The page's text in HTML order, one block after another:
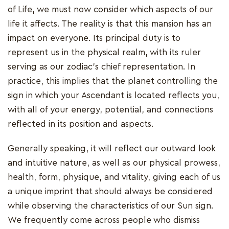
of Life, we must now consider which aspects of our
life it affects. The reality is that this mansion has an
impact on everyone. Its principal duty is to
represent us in the physical realm, with its ruler
serving as our zodiac's chief representation. In
practice, this implies that the planet controlling the
sign in which your Ascendant is located reflects you,
with all of your energy, potential, and connections
reflected in its position and aspects.
Generally speaking, it will reflect our outward look
and intuitive nature, as well as our physical prowess,
health, form, physique, and vitality, giving each of us
a unique imprint that should always be considered
while observing the characteristics of our Sun sign.
We frequently come across people who dismiss